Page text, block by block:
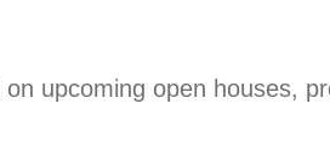
upcoming open houses,